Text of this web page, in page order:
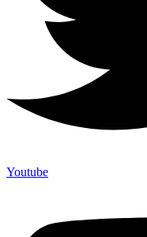
Youtube